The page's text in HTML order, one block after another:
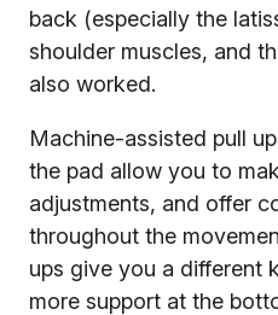
back (especially the
shoulder muscles, and
also worked.
Machine-assisted pull
the pad allow you to
adjustments, and offer
throughout the
ups give you a different
more support at the